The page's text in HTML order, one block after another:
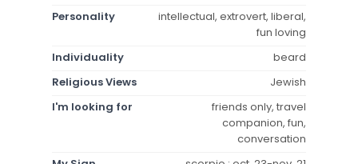
Personality
intellectual, extrovert, liberal,
fun loving
Individuality
beard
Religious Views
Jewish
I'm looking for
friends only, travel
companion, fun,
conversation